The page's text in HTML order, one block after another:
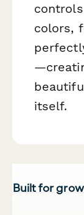
colors,
itself.
Built for